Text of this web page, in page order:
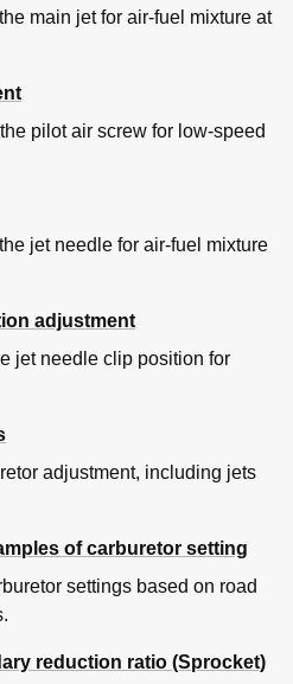
main jet for air-fuel mixture at
pilot air screw for low-speed
jet needle for air-fuel mixture
adjustment
jet needle clip position for
adjustment, including jets
of carburetor setting
settings based on road
reduction ratio (Sprocket)